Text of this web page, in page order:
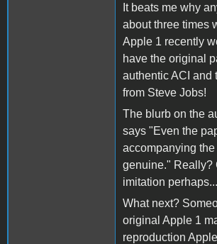
It beats me why
about three times
Apple 1 recently
have the original
authentic ACI and
from Steve Jobs!
The blurb on the
says "Even the
accompanying
genuine." Really?
imitation perhaps...
What next?
original Apple 1
reproduction